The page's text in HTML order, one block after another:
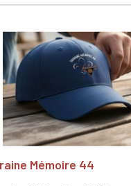
Mémoire 44